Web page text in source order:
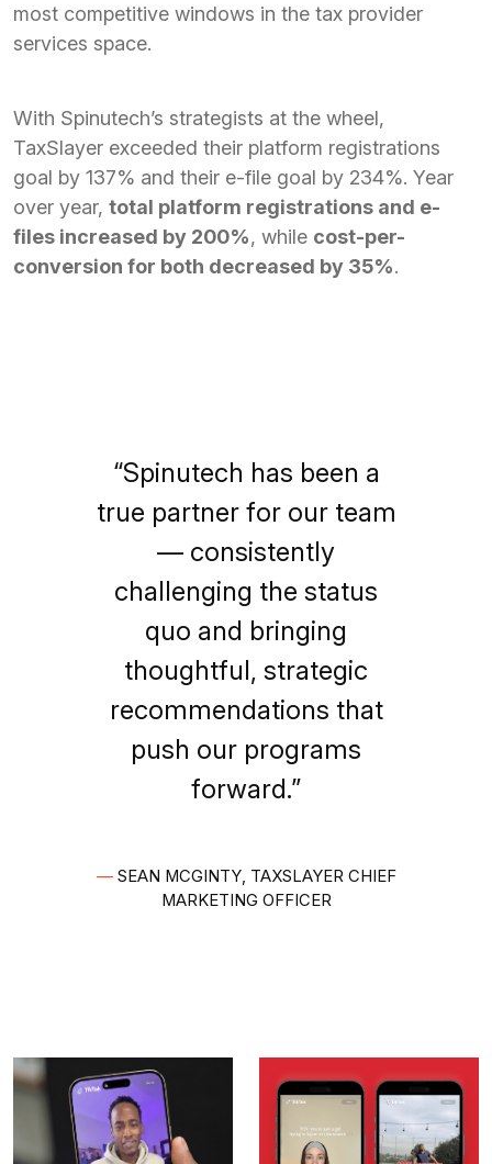
most competitive windows in the tax provider
services space.
With Spinutech’s strategists at the wheel,
TaxSlayer exceeded their platform registrations
goal by 137% and their e-file goal by 234%. Year
over year, total platform registrations and e-
files increased by 200%, while cost-per-
conversion for both decreased by 35%.
“Spinutech has been a
true partner for our team
— consistently
challenging the status
quo and bringing
thoughtful, strategic
recommendations that
push our programs
forward.”
—SEAN MCGINTY, TAXSLAYER CHIEF
MARKETING OFFICER